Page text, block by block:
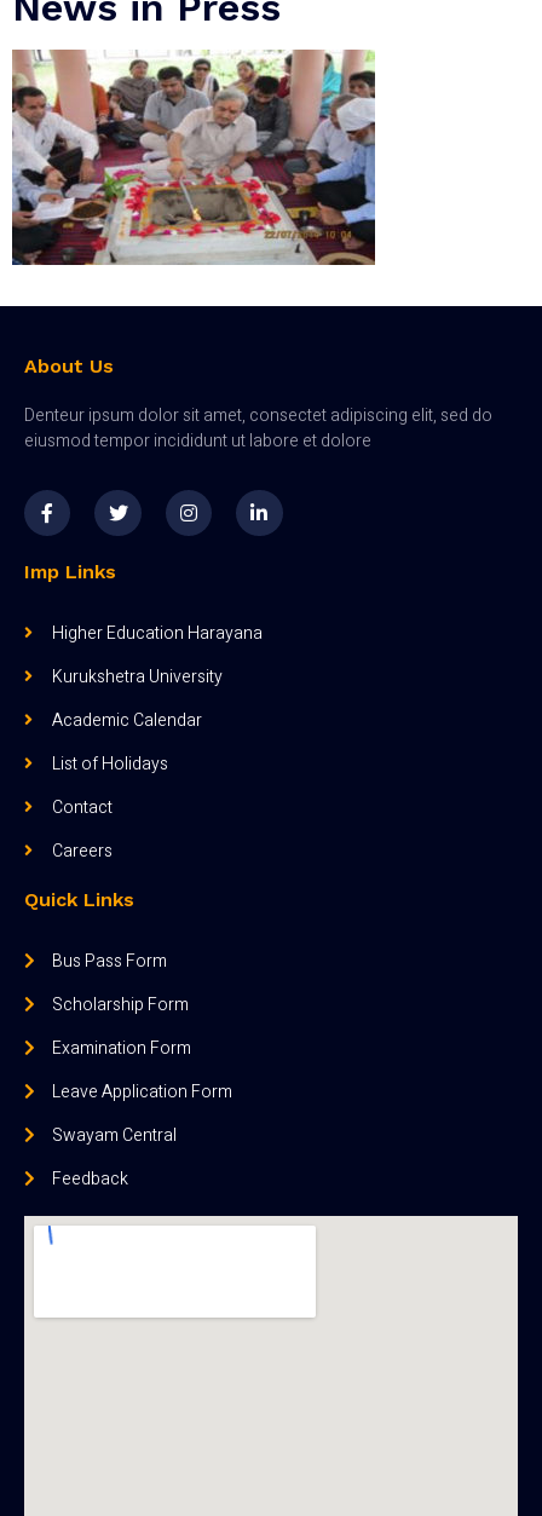
About Us
Denteur ipsum dolor sit amet, consectet adipiscing elit, sed do
eiusmod tempor incididunt ut labore et dolore
Imp Links
Higher Education Harayana
Kurukshetra University
Academic Calendar
List of Holidays
Contact
Careers
Quick Links
Bus Pass Form
Scholarship Form
Examination Form
Leave Application Form
Swayam Central
Feedback